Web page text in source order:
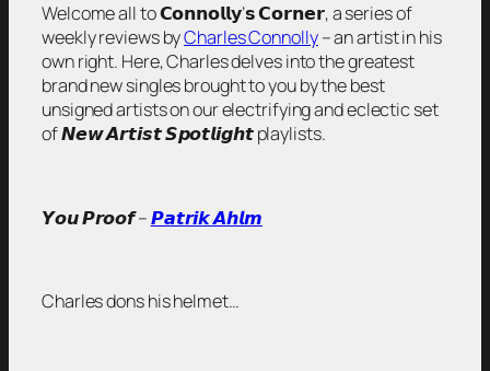
Welcome all to 𝗖𝗼𝗻𝗻𝗼𝗹𝗹𝘆’𝘀 𝗖𝗼𝗿𝗻𝗲𝗿, a series of
weekly reviews byCharles Connolly– an artist in his
own right. Here, Charles delves into the greatest
brand new singles brought to you by the best
unsigned artists on our electrifying and eclectic set
of 𝙉𝙚𝙬 𝘼𝙧𝙩𝙞𝙨𝙩 𝙎𝙥𝙤𝙩𝙡𝙞𝙜𝙝𝙩 playlists.
𝙔𝙤𝙪 𝙋𝙧𝙤𝙤𝙛 –𝙋𝙖𝙩𝙧𝙞𝙠 𝘼𝙝𝙡𝙢
Charles dons his helmet…